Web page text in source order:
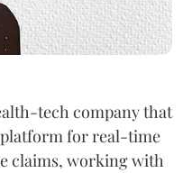
tech company that
for real-time
claims, working with